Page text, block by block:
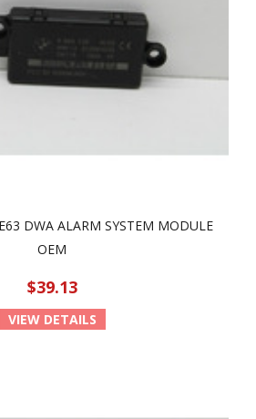
DWA ALARM SYSTEM MODULE
OEM
$39.13
VIEW DETAILS